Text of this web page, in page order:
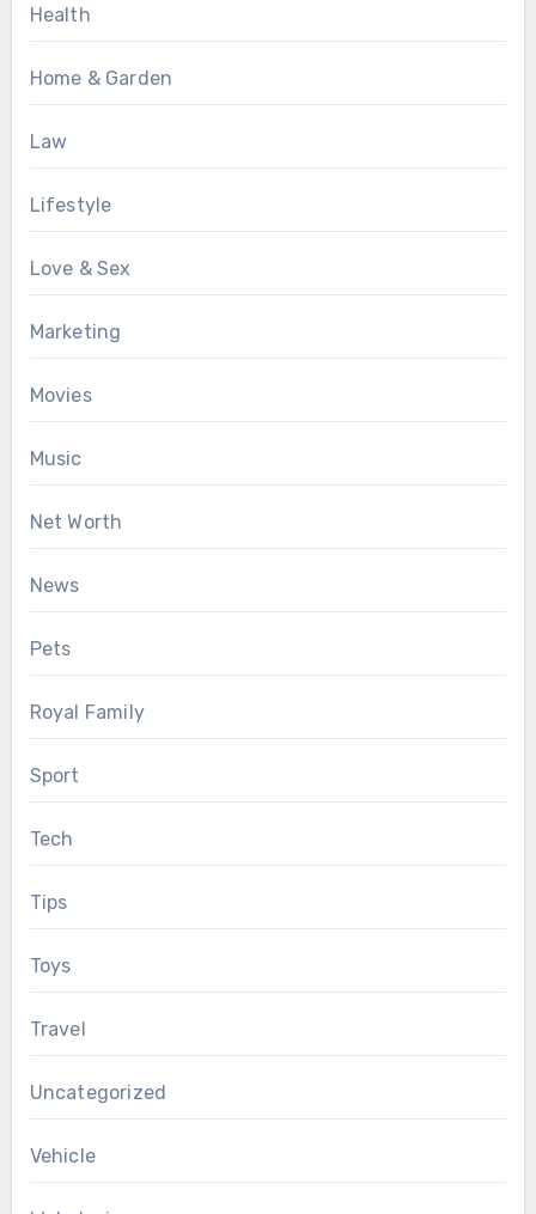
Health
Home & Garden
Law
Lifestyle
Love & Sex
Marketing
Movies
Music
Net Worth
News
Pets
Royal Family
Sport
Tech
Tips
Toys
Travel
Uncategorized
Vehicle